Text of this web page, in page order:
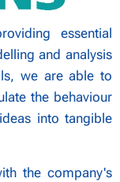
essential
and analysis
we are able to
the behaviour
into tangible
the company's